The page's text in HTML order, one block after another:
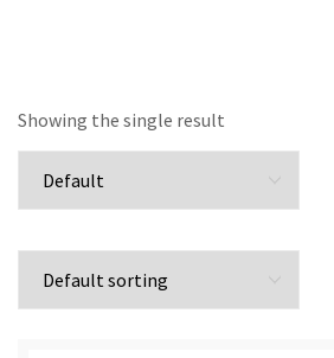
Showing the single result